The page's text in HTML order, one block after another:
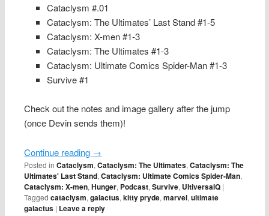
Cataclysm #.01
Cataclysm: The Ultimates’ Last Stand #1-5
Cataclysm: X-men #1-3
Cataclysm: The Ultimates #1-3
Cataclysm: Ultimate Comics Spider-Man #1-3
Survive #1
Check out the notes and image gallery after the jump
(once Devin sends them)!
Continue reading →
Posted in Cataclysm,Cataclysm: The Ultimates,Cataclysm: The
Ultimates' Last Stand,Cataclysm: Ultimate Comics Spider-Man,
Cataclysm: X-men,Hunger, Podcast,Survive, UltiversalQ |
Tagged cataclysm,galactus,kitty pryde,marvel,ultimate
galactus | Leave a reply